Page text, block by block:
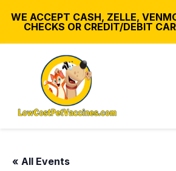
WE ACCEPT CASH, ZELLE,
CHECKS OR CREDIT/DEBIT
« All Events